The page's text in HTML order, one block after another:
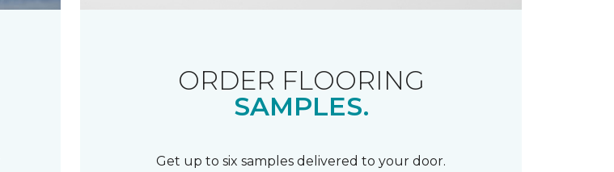
ORDER FLOORING
SAMPLES.
Get up to six samples delivered to your door.